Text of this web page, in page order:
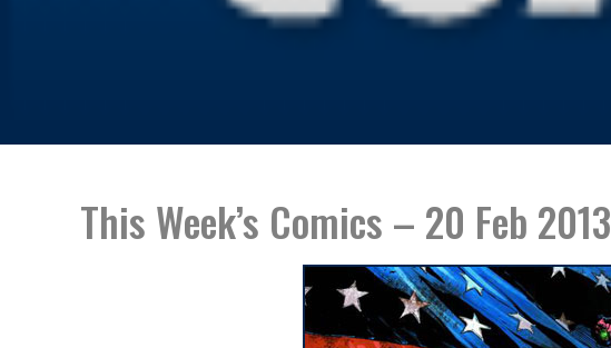
This Week’s Comics – 20 Feb 2013